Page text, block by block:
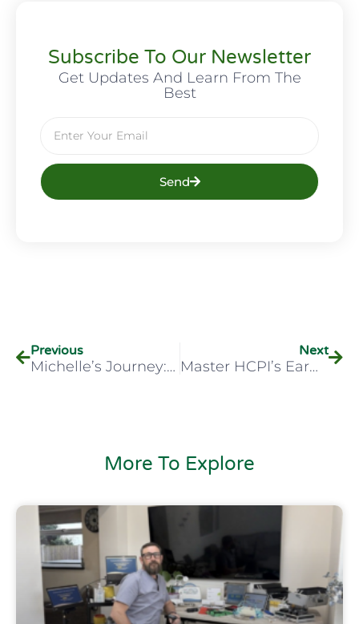
Subscribe To Our Newsletter
Get Updates And Learn From The
Best
Send
Previous
Michelle’s Journey: Specialised Ear Care With HCPI Training
Next
Master HCPI’s Earwax Removal Training Course?
More To Explore